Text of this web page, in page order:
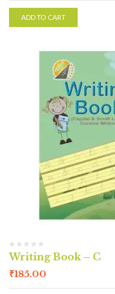
ADD TO CART
Writing Book – C
₹185.00